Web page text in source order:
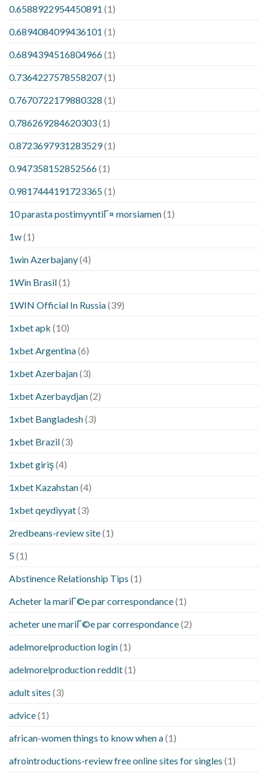
0.6588922954450891 (1)
0.6894084099436101 (1)
0.6894394516804966(1)
0.7364227578558207(1)
0.7670722179880328 (1)
0.786269284620303(1)
0.8723697931283529(1)
0.947358152852566(1)
0.9817444191723365(1)
10 parasta postimyyntiГ¤ morsiamen(1)
1w(1)
1win Azerbajany(4)
1Win Brasil(1)
1WIN Official In Russia(39)
1xbet apk (10)
1xbet Argentina(6)
1xbet Azerbajan(3)
1xbet Azerbaydjan(2)
1xbet Bangladesh(3)
1xbet Brazil(3)
1xbet giriş(4)
1xbet Kazahstan(4)
1xbet qeydiyyat(3)
2redbeans-review site(1)
5(1)
Abstinence Relationship Tips (1)
Acheter la mariГ©e par correspondance(1)
acheter une mariГ©e par correspondance(2)
adelmorelproduction login(1)
adelmorelproduction reddit(1)
adult sites (3)
advice(1)
african-women things to know when a(1)
afrointroductions-review free online sites for singles (1)